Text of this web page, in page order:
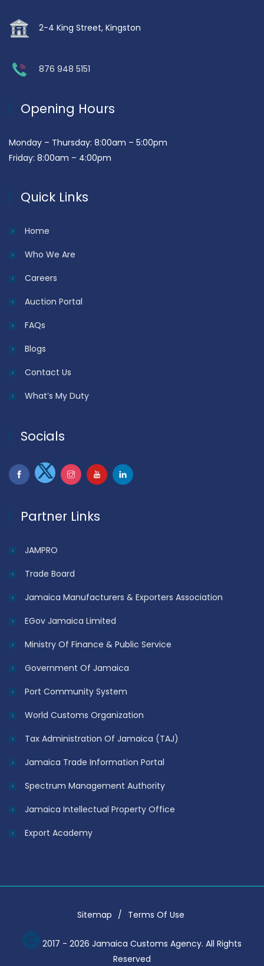
2-4 King Street, Kingston
876 948 5151
Opening Hours
Monday – Thursday: 8:00am – 5:00pm
Friday: 8:00am – 4:00pm
Quick Links
Home
Who We Are
Careers
Auction Portal
FAQs
Blogs
Contact Us
What’s My Duty
Socials
Partner Links
JAMPRO
Trade Board
Jamaica Manufacturers & Exporters Association
EGov Jamaica Limited
Ministry Of Finance & Public Service
Government Of Jamaica
Port Community System
World Customs Organization
Tax Administration Of Jamaica (TAJ)
Jamaica Trade Information Portal
Spectrum Management Authority
Jamaica Intellectual Property Office
Export Academy
Sitemap Terms Of Use
2017 - 2026 Jamaica Customs Agency. All Rights
Reserved